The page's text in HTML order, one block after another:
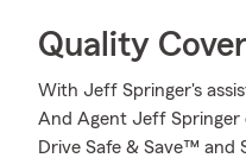
Quality
With Jeff Springer's
And Agent Jeff Springer
Drive Safe & Save™ and